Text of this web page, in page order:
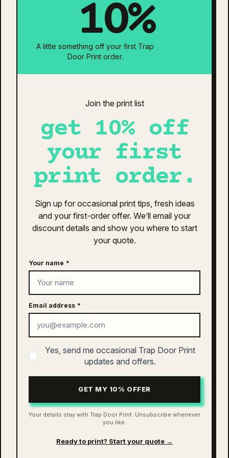
Print Pricing Options
Neck Tag Removal & Relabel
Estimated Total: $0
Additional information
Reviews (0)
additional information
Colour
Army Marle,Asphalt Marle ,Black Marle
Brick Marle,Navy Marle,White Marle
,2XL,3XL
related products
Quisque sodales leo diam sem nisl proin aliquam
Orci id dictum massa faucibus.
as colour asc coffee cup | 1500
$10.00
as colour access faded cap | 1134
10%
A little something off your first Trap
Door Print order.
Join the print list
get 10% off
your first
print order.
Sign up for occasional print tips, fresh ideas
and your first-order offer. We’ll email your
discount details and show you where to start
your quote.
Your name *
Email address *
Yes, send me occasional Trap Door Print
updates and offers.
GET MY 10% OFFER
Your details stay with Trap Door Print. Unsubscribe whenever
you like.
Ready to print? Start your quote →